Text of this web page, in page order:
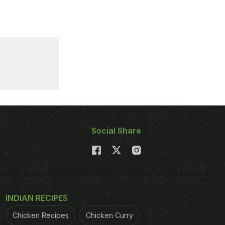
Social Share
INDIAN RECIPES
Chicken Recipes Chicken Curry